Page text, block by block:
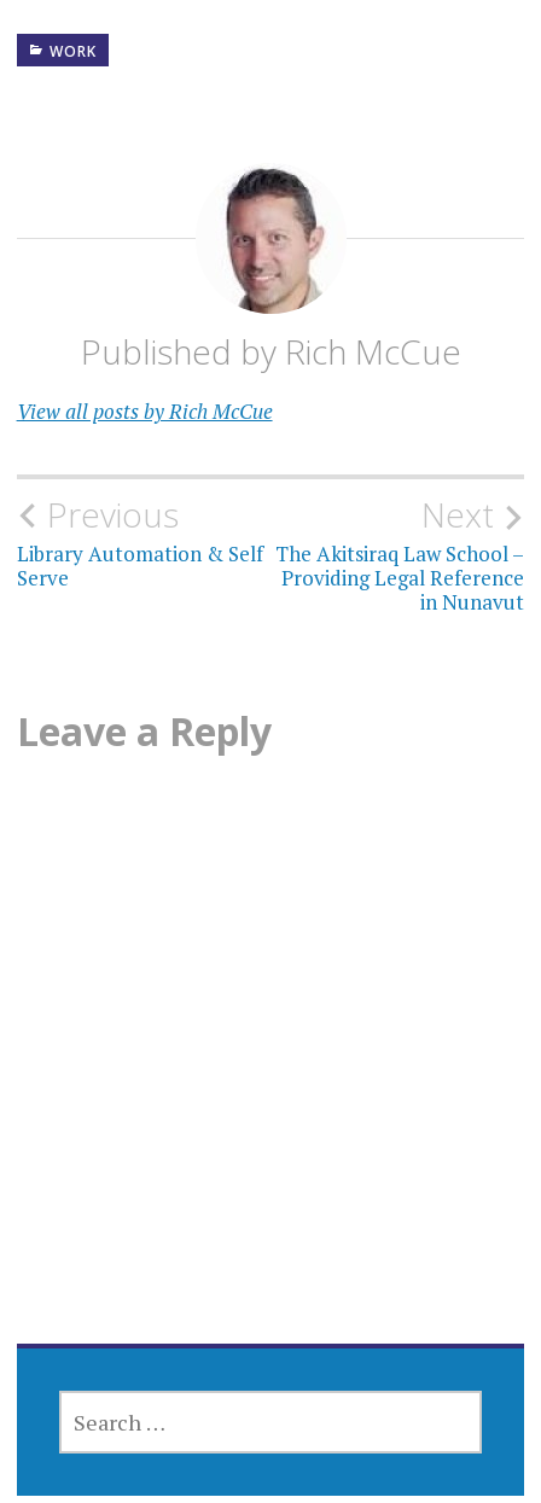
something that is good
enough, even though it is not
WORK
Published by Rich McCue
View all posts by Rich McCue
Post
navigation
Previous
Library Automation & Self
Serve
Next
The Akitsiraq Law School –
Providing Legal Reference
in Nunavut
Leave a Reply
FOR: